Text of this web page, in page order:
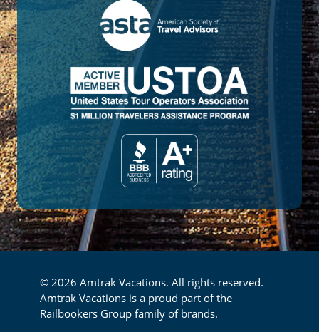
© 2026 Amtrak Vacations. All rights reserved.
Amtrak Vacations is a proud part of the
Railbookers Group family of brands.